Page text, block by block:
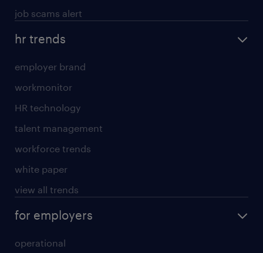
job scams alert
hr trends
employer brand
workmonitor
HR technology
talent management
workforce trends
white paper
view all trends
for employers
operational